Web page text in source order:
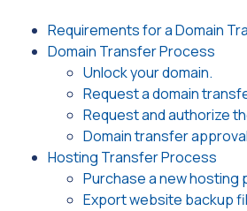
Requirements for a Domain
Domain Transfer Process
Unlock your domain.
Request a domain
Request and authorize
Domain transfer approval
Hosting Transfer Process
Purchase a new hosting
Export website backup